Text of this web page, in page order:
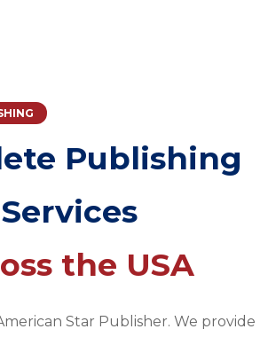
Publishing
Services
the USA
Star Publisher. We provide